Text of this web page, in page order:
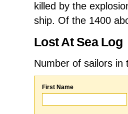
killed by the
ship. Of the 1400
Lost At Sea Log
Number of sailors
First Name